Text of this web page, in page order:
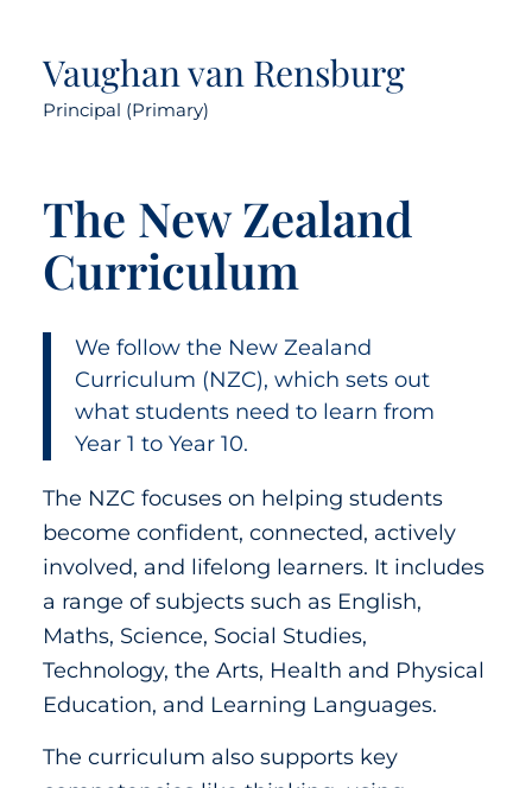
Vaughan van Rensburg
Principal (Primary)
The New Zealand
Curriculum
We follow the New Zealand
Curriculum (NZC), which sets out
what students need to learn from
Year 1 to Year 10.
The NZC focuses on helping students
become confident, connected, actively
involved, and lifelong learners. It includes
a range of subjects such as English,
Maths, Science, Social Studies,
Technology, the Arts, Health and Physical
Education, and Learning Languages.
The curriculum also supports key